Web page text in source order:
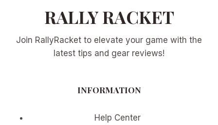
BILLION
GLOBAL
SALES
INNOVATION
RALLY RACKET
Join RallyRacket to elevate your game with the
latest tips and gear reviews!
INFORMATION
Help Center